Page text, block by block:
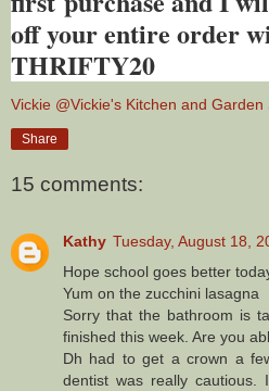
off your entire order
THRIFTY20
Vickie @Vickie's Kitchen and Garden
Share
15 comments:
Kathy Tuesday, August 18,
Hope school goes better
Yum on the zucchini lasagna
Sorry that the bathroom is
finished this week. Are you
Dh had to get a crown a
dentist was really cautious.